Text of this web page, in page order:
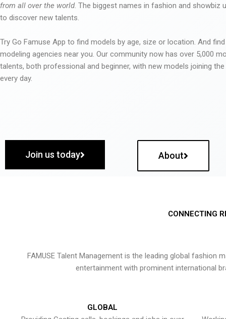
from all over the world. The biggest names in fashion and showbiz
to discover new talents.
Try Go Famuse App to find models by age, size or location. And
modeling agencies near you. Our community now has over 5,000
talents, both professional and beginner, with new models joining
every day.
Join us today About
CONNECTING
FAMUSE Talent Management is the leading global
entertainment with prominent international
GLOBAL